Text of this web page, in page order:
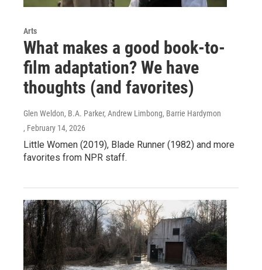
Arts
What makes a good book-to-
film adaptation? We have
thoughts (and favorites)
Glen Weldon, B.A. Parker, Andrew Limbong, Barrie Hardymon
, February 14, 2026
Little Women (2019), Blade Runner (1982) and more
favorites from NPR staff.